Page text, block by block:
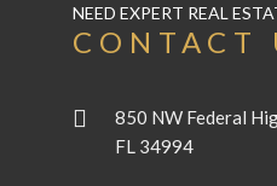
NEED EXPERT REAL
CONTACT
850 NW Federal
FL 34994